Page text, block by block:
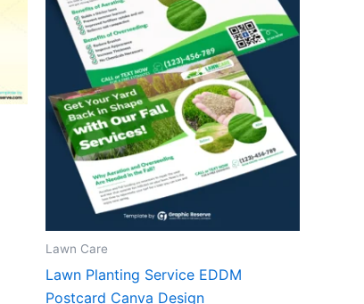
Lawn Care
Lawn Planting Service EDDM
Postcard Canva Design